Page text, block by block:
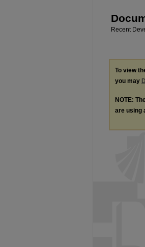
Recent
To view
you may
NOTE:
are using